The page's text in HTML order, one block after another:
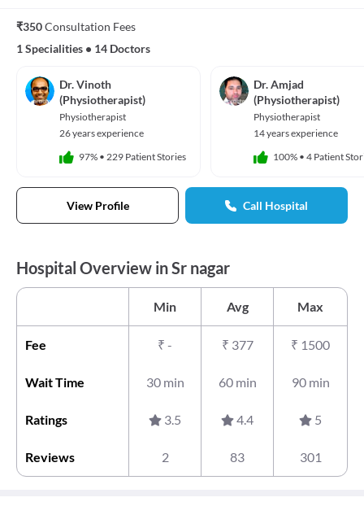
₹350Consultation Fees
1 Specialities • 14 Doctors
Dr. Vinoth
(Physiotherapist)
Physiotherapist
26 years experience
97% • 229 Patient Stories
Dr. Amjad
(Physiotherapist)
Physiotherapist
14 years experience
100% • 4 Patient
View Profile Call Hospital
Hospital Overview in Sr nagar
Min Avg Max
Fee ₹ - ₹ 377 ₹ 1500
Wait Time 30 min 60 min 90 min
Ratings 3.5 4.4 5
Reviews 2 83 301